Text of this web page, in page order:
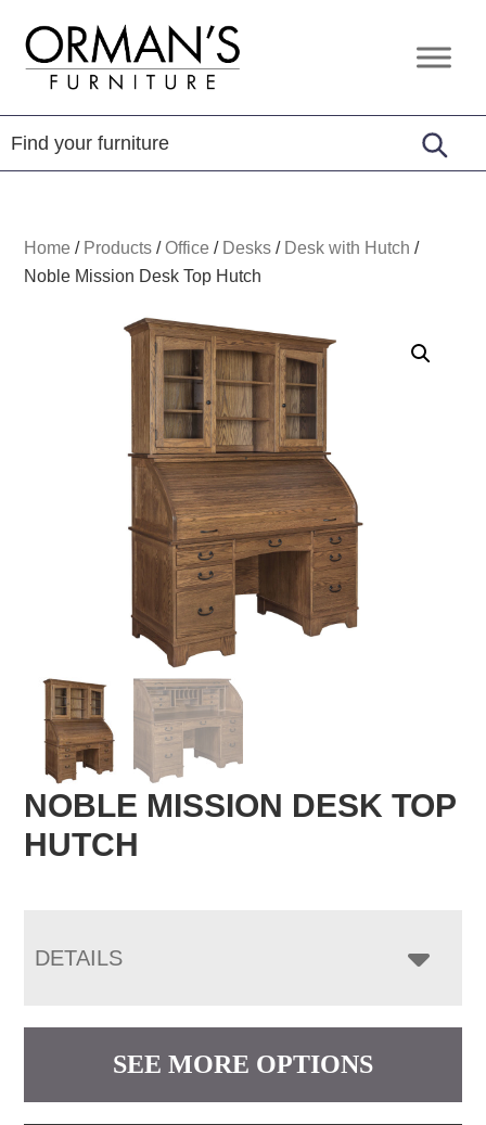
primary
navigation
content
footer
Orman's
Furniture
Furniture
-
Leather
-
Home / Products /Office / Desks / Desk with Hutch /
Noble Mission Desk Top Hutch
NOBLE MISSION DESK TOP
HUTCH
DETAILS
SEE MORE OPTIONS